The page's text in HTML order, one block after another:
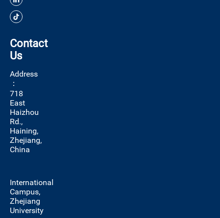
Contact
Us
Address
：
718
East
Haizhou
Rd.,
Haining,
Zhejiang,
China
International
Campus,
Zhejiang
University